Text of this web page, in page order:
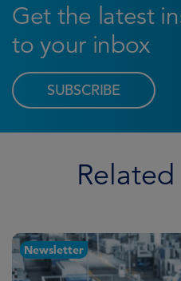
Get the latest
to your inbox
SUBSCRIBE
Newsletter